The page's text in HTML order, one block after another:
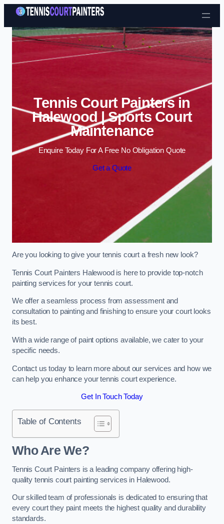
Skip to content
Tennis Court Painters in
Halewood | Sports Court
Maintenance
Enquire Today For A Free No Obligation Quote
Get a Quote
Are you looking to give your tennis court a fresh new look?
Tennis Court Painters Halewood is here to provide top-notch
painting services for your tennis court.
We offer a seamless process from assessment and
consultation to painting and finishing to ensure your court looks
its best.
With a wide range of paint options available, we cater to your
specific needs.
Contact us today to learn more about our services and how we
can help you enhance your tennis court experience.
Get In Touch Today
Table of Contents
Who Are We?
Tennis Court Painters is a leading company offering high-
quality tennis court painting services in Halewood.
Our skilled team of professionals is dedicated to ensuring that
every court they paint meets the highest quality and durability
standards.